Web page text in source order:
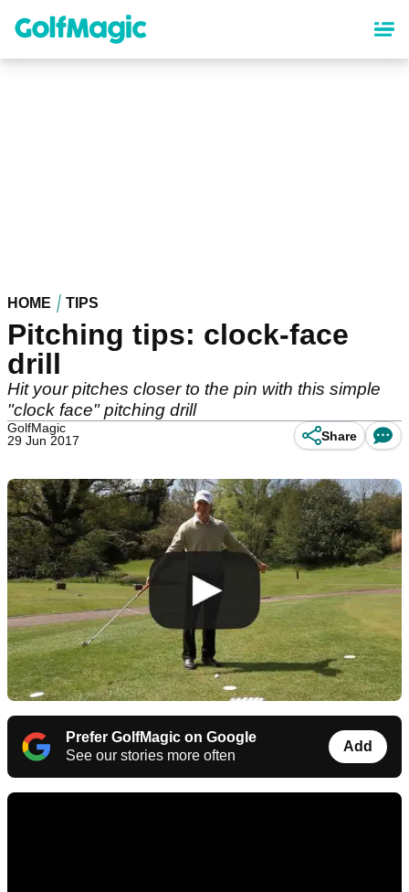
content
HOME TIPS
Pitching tips: clock-face
drill
Hit your pitches closer to the pin with this simple
"clock face" pitching drill
GolfMagic
29 Jun 2017
Share
Prefer GolfMagic on Google
See our stories more often
Add